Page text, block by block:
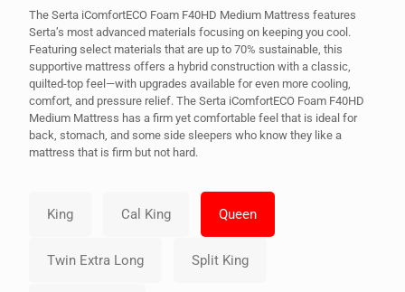
The Serta iComfortECO Foam F40HD Medium Mattress features
Serta’s most advanced materials focusing on keeping you cool.
Featuring select materials that are up to 70% sustainable, this
supportive mattress offers a hybrid construction with a classic,
quilted-top feel—with upgrades available for even more cooling,
comfort, and pressure relief. The Serta iComfortECO Foam F40HD
Medium Mattress has a firm yet comfortable feel that is ideal for
back, stomach, and some side sleepers who know they like a
mattress that is firm but not hard.